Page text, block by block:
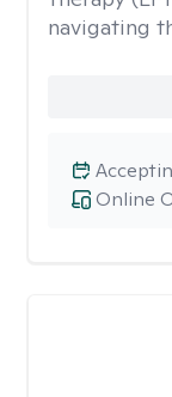
navigating
Online